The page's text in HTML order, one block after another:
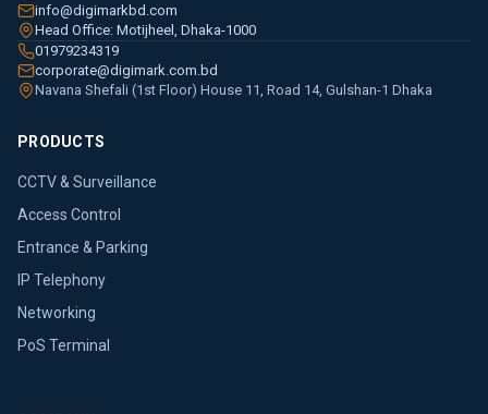
info@digimarkbd.com
Head Office: Motijheel, Dhaka-1000
01979234319
corporate@digimark.com.bd
Navana Shefali (1st Floor) House 11, Road 14, Gulshan-1 Dhaka
PRODUCTS
CCTV & Surveillance
Access Control
Entrance & Parking
IP Telephony
Networking
PoS Terminal